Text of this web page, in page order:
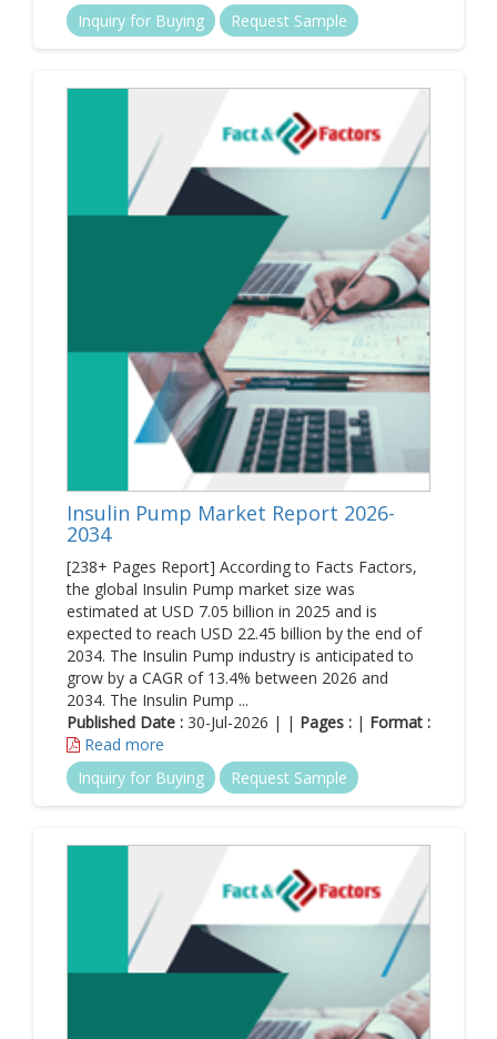
Inquiry for Buying
Request Sample
Insulin Pump Market Report 2026-
2034
[238+ Pages Report] According to Facts Factors,
the global Insulin Pump market size was
estimated at USD 7.05 billion in 2025 and is
expected to reach USD 22.45 billion by the end of
2034. The Insulin Pump industry is anticipated to
grow by a CAGR of 13.4% between 2026 and
2034. The Insulin Pump ...
Published Date : 30-Jul-2026 | | Pages : | Format :
Read more
Inquiry for Buying
Request Sample